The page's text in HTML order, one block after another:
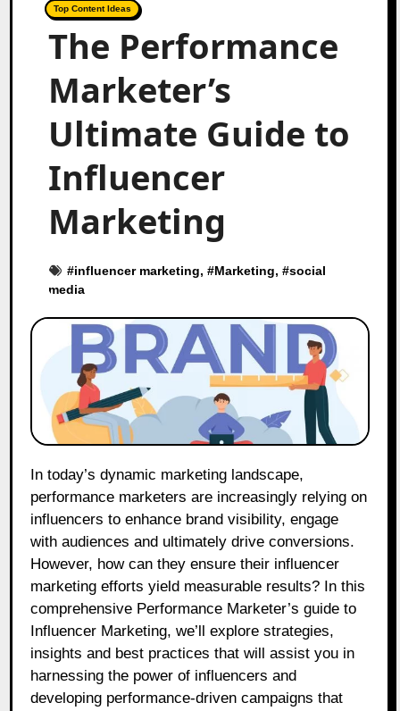
Top Content Ideas
The Performance
Marketer’s
Ultimate Guide to
Influencer
Marketing
#influencer marketing, #Marketing, #social
media
performance marketers are increasingly relying on
influencers to enhance brand visibility, engage
with audiences and ultimately drive conversions.
However, how can they ensure their influencer
marketing efforts yield measurable results? In this
comprehensive Performance Marketer’s guide to
Influencer Marketing, we’ll explore strategies,
insights and best practices that will assist you in
harnessing the power of influencers and
developing performance-driven campaigns that